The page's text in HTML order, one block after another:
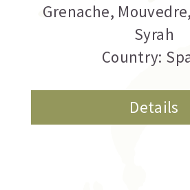
Grenache, Mouvedre,
Syrah
Country:
Details